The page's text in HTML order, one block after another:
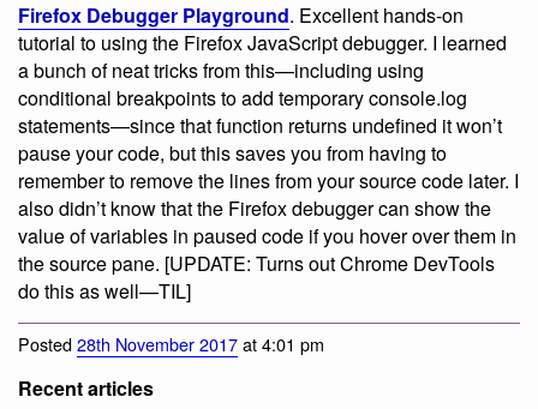
Firefox Debugger Playground. Excellent hands-on
tutorial to using the Firefox JavaScript debugger. I learned
a bunch of neat tricks from this—including using
conditional breakpoints to add temporary console.log
statements—since that function returns undefined it won’t
pause your code, but this saves you from having to
remember to remove the lines from your source code later. I
also didn’t know that the Firefox debugger can show the
value of variables in paused code if you hover over them in
the source pane. [UPDATE: Turns out Chrome DevTools
do this as well—TIL]
Posted28th November 2017at 4:01 pm
Recent articles